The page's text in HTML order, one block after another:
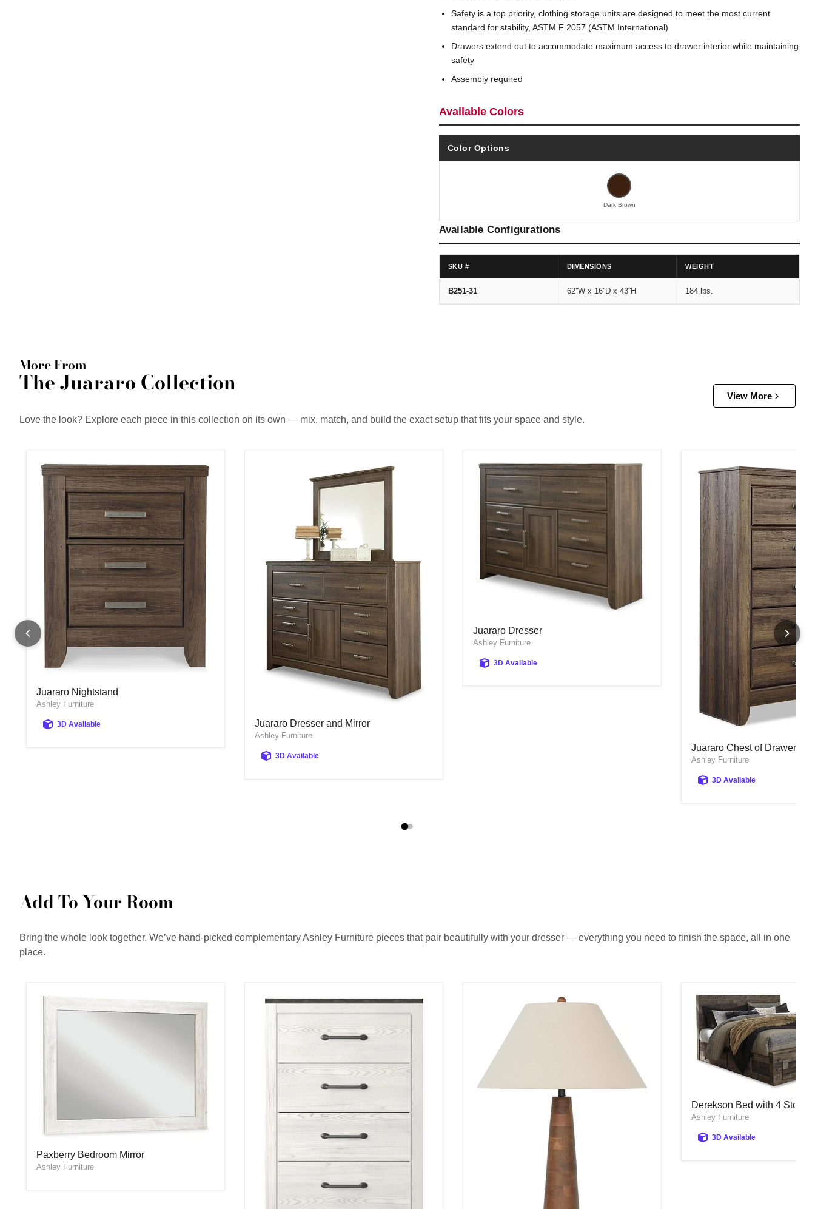
Safety is a top priority, clothing storage units are designed to meet the most current
standard for stability, ASTM F 2057 (ASTM International)
Drawers extend out to accommodate maximum access to drawer interior while maintaining
safety
Assembly required
Available Colors
Color Options
Dark Brown
Available Configurations
SKU # DIMENSIONS WEIGHT
B251-31 62''W x 16''D x 43''H 184 lbs.
More From
The Juararo Collection View More
Love the look? Explore each piece in this collection on its own — mix, match, and build the exact setup that fits your space and style.
Juararo Nightstand
Ashley Furniture
3D Available Juararo Dresser and Mirror
Ashley Furniture
3D Available
Juararo Dresser
Ashley Furniture
3D Available
Juararo Chest of Drawers
Ashley Furniture
3D Available
Add To Your Room
Bring the whole look together. We’ve hand-picked complementary Ashley Furniture pieces that pair beautifully with your dresser — everything you need to finish the space, all in one
place.
Paxberry Bedroom Mirror
Ashley Furniture
Derekson Bed with 4
Ashley Furniture
3D Available